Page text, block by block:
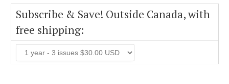
Subscribe & Save! Outside Canada, with
free shipping: